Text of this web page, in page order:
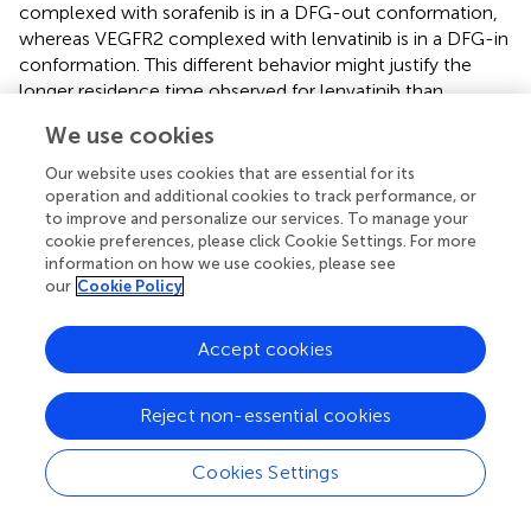
complexed with sorafenib is in a DFG-out conformation,
whereas VEGFR2 complexed with lenvatinib is in a DFG-in
conformation. This different behavior might justify the
longer residence time observed for lenvatinib than
Tivozanib
is a potent pan-VEGFR tyrosine kinase inhibitor
developed by Kirin Brewery, Co., Ltd. It showed picomolar
activity against all three VEGFR isoforms (VEGFR-2 IC
0.16 nM, VEGFR-l IC50= 0.21 nM, and VEGFR-3 IC50=
0.24 nM) (). Additionally, it has nanomolar activity for cKIT
and PDGFR at 1.63 and 1.72 nM, respectively. The sole
information regarding the discovery of tivozanib is only
reported in patent no. US2003087907A1 (
). The medicinal
chemistry aspect of this study is not available. Tivozanib
was approved in 2017 by the EMA and in 2021 by FDA as a
first-line therapy for the treatment of relapsed or
refractory advanced renal cell carcinoma (
Ripretinibis a novel type II tyrosine switch control
We use cookies
Our website uses cookies that are essential for its
operation and additional cookies to track performance, or
to improve and personalize our services. To manage your
cookie preferences, please click Cookie Settings. For more
information on how we use cookies, please see
our Cookie Policy
Cookies Settings
Reject non-essential cookies
Accept cookies